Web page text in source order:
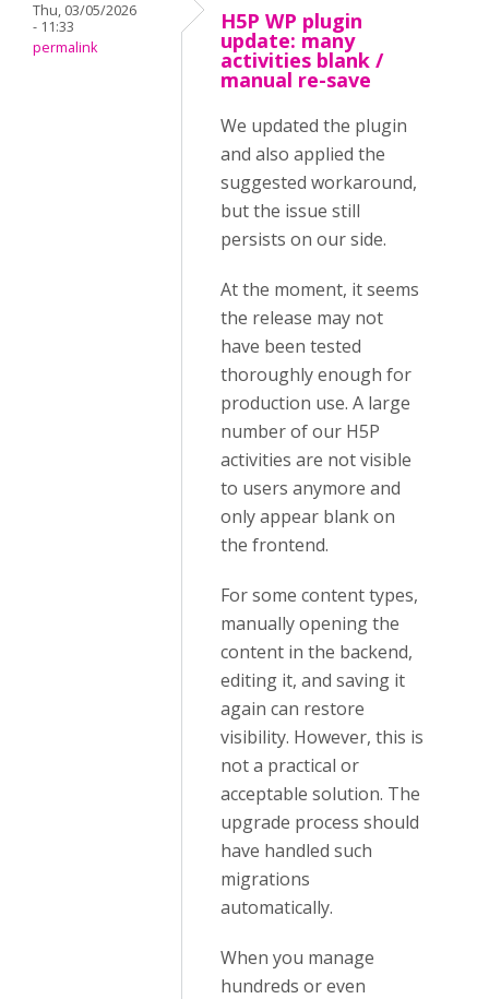
Thu, 03/05/2026
- 11:33
permalink
H5P WP plugin
update: many
activities blank /
manual re-save
We updated the plugin
and also applied the
suggested workaround,
but the issue still
persists on our side.
At the moment, it seems
the release may not
have been tested
thoroughly enough for
production use. A large
number of our H5P
activities are not visible
to users anymore and
only appear blank on
the frontend.
For some content types,
manually opening the
content in the backend,
editing it, and saving it
again can restore
visibility. However, this is
not a practical or
acceptable solution. The
upgrade process should
have handled such
migrations
automatically.
When you manage
hundreds or even